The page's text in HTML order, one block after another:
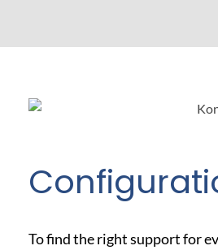
To find the right support for